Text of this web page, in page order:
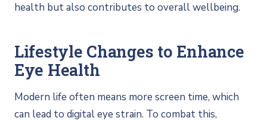
health but also contributes to overall wellbeing.
Lifestyle Changes to Enhance
Eye Health
Modern life often means more screen time, which
can lead to digital eye strain. To combat this,